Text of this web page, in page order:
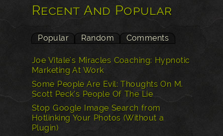
Recent And Popular
Popular Random Comments
Joe Vitale's Miracles Coaching: Hypnotic
Marketing At Work
Some People Are Evil: Thoughts On M.
Scott Peck’s People Of The Lie
Stop Google Image Search from
Hotlinking Your Photos (Without a
Plugin)